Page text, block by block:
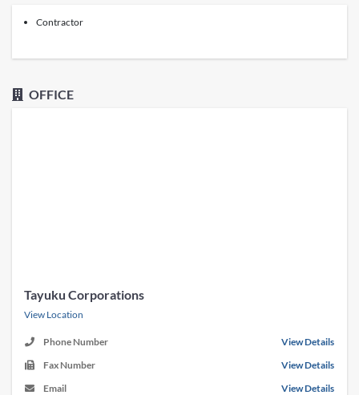
Contractor
OFFICE
Tayuku Corporations
View Location
Phone Number
View Details
Fax Number
View Details
Email
View Details